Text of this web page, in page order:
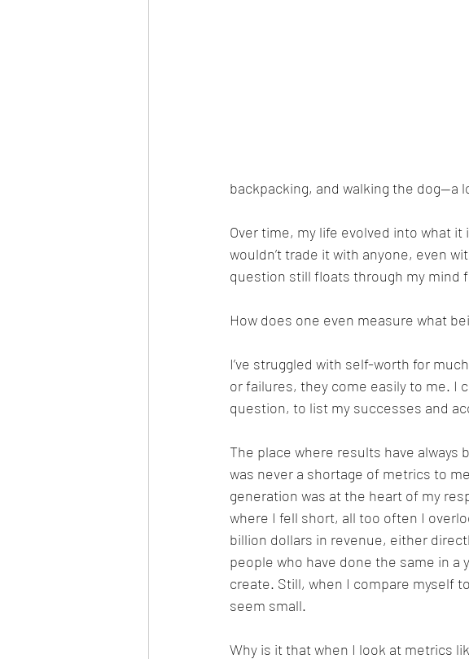
backpacking, and walking the dog—a
Over time, my life evolved into what it
wouldn’t trade it with anyone, even
question still floats through my mind
How does one even measure what
I’ve struggled with self-worth for
or failures, they come easily to me. I
question, to list my successes and
The place where results have always
was never a shortage of metrics to
generation was at the heart of my
where I fell short, all too often I
billion dollars in revenue, either
people who have done the same in
create. Still, when I compare myself
seem small.
Why is it that when I look at metrics